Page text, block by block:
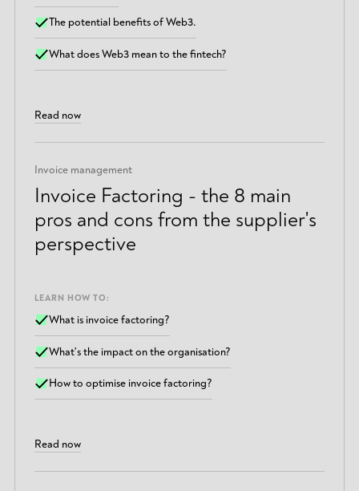
The potential benefits of Web3.
What does Web3 mean to the fintech?
Read now
Invoice management
Invoice Factoring - the 8 main
pros and cons from the supplier's
perspective
LEARN HOW TO:
What is invoice factoring?
What's the impact on the organisation?
How to optimise invoice factoring?
Read now